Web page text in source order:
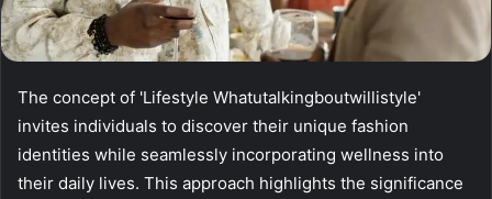
The concept of 'Lifestyle Whatutalkingboutwillistyle'
invites individuals to discover their unique fashion
identities while seamlessly incorporating wellness into
their daily lives. This approach highlights the significance